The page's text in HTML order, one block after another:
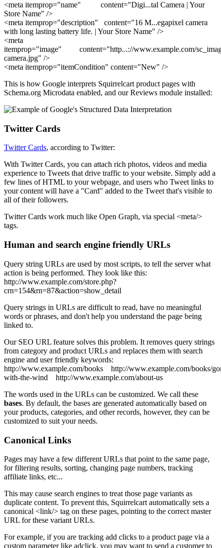
<meta itemprop="name" content="Digi...tal Camera | Your
Store Name" />
<meta itemprop="description" content="16 M...egapixel camera
with long lasting battery life. | Your Store Name" />
<meta
itemprop="image" content="http...://www.example.com/
camera.jpg" />
<meta itemprop="itemCondition" content="New" />
This is how Google interprets Squirrelcart product pages with
Schema.org Microdata enabled, and our Reviews module installed:
Twitter Cards
Twitter Cards, according to Twitter:
With Twitter Cards, you can attach rich photos, videos and media
experience to Tweets that drive traffic to your website. Simply add a
few lines of HTML to your webpage, and users who Tweet links to
your content will have a "Card" added to the Tweet that's visible to
all of their followers.
Twitter Cards work much like Open Graph, via special <meta/>
tags.
Human and search engine friendly URLs
Query string URLs are used by most scripts, to tell the server what
action is being performed. They look like this:
http://www.example.com/store.php?
crn=154&rn=87&action=show_detail
Query strings in URLs are difficult to read, have no meaningful
words or phrases, and don't help you understand the page being
linked to.
Our SEO URL feature solves this problem. It removes query strings
from category and product URLs and replaces them with search
engine and user friendly keywords:
http://www.example.com/books
http://www.example.com/books/
with-the-wind
http://www.example.com/about-us
The words used in the URLs can be customized. We call these
bases. By default, the bases are generated automatically based on
your products, categories, and other records, however, they can be
customized to suit your needs.
Canonical Links
Pages may have a few different URLs that point to the same page,
for filtering results, sorting, changing page numbers, tracking
affiliate links, etc...
This may cause search engines to treat those page variants as
duplicate content. To prevent this, Squirrelcart automatically sets a
canonical <link/> tag on these pages, pointing to the correct master
URL for these variant URLs.
For example, if you are tracking add clicks to a product page via a
custom parameter like adclick, you may want to send a customer to